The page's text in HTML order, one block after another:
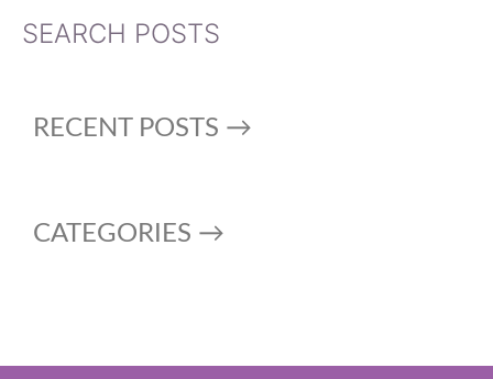
SEARCH POSTS
RECENT POSTS →
CATEGORIES →